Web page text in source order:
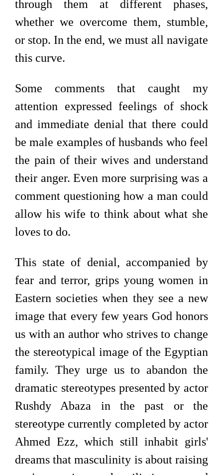
through them at different phases,
whether we overcome them, stumble,
or stop. In the end, we must all navigate
this curve.
Some comments that caught my
attention expressed feelings of shock
and immediate denial that there could
be male examples of husbands who feel
the pain of their wives and understand
their anger. Even more surprising was a
comment questioning how a man could
allow his wife to think about what she
loves to do.
This state of denial, accompanied by
fear and terror, grips young women in
Eastern societies when they see a new
image that every few years God honors
us with an author who strives to change
the stereotypical image of the Egyptian
family. They urge us to abandon the
dramatic stereotypes presented by actor
Rushdy Abaza in the past or the
stereotype currently completed by actor
Ahmed Ezz, which still inhabit girls'
dreams that masculinity is about raising